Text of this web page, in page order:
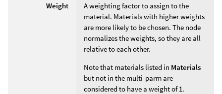
Weight
A weighting factor to assign to the
material. Materials with higher weights
are more likely to be chosen. The node
normalizes the weights, so they are all
relative to each other.
Note that materials listed in Materials
but not in the multi-parm are
considered to have a weight of 1.